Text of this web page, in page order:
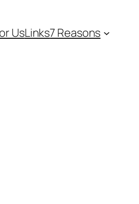
UsLinks7 Reasons